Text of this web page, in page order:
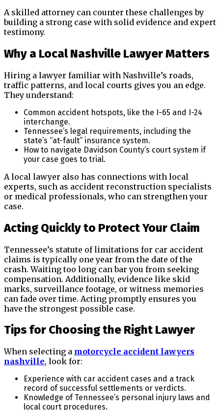
A skilled attorney can counter these challenges by
building a strong case with solid evidence and expert
testimony.
Why a Local Nashville Lawyer Matters
Hiring a lawyer familiar with Nashville’s roads,
traffic patterns, and local courts gives you an edge.
They understand:
Common accident hotspots, like the I-65 and I-24
interchange.
Tennessee’s legal requirements, including the
state’s “at-fault” insurance system.
How to navigate Davidson County’s court system if
your case goes to trial.
A local lawyer also has connections with local
experts, such as accident reconstruction specialists
or medical professionals, who can strengthen your
case.
Acting Quickly to Protect Your Claim
Tennessee’s statute of limitations for car accident
claims is typically one year from the date of the
crash. Waiting too long can bar you from seeking
compensation. Additionally, evidence like skid
marks, surveillance footage, or witness memories
can fade over time. Acting promptly ensures you
have the strongest possible case.
Tips for Choosing the Right Lawyer
When selecting a motorcycle accident lawyers
nashville, look for:
Experience with car accident cases and a track
record of successful settlements or verdicts.
Knowledge of Tennessee’s personal injury laws and
local court procedures.